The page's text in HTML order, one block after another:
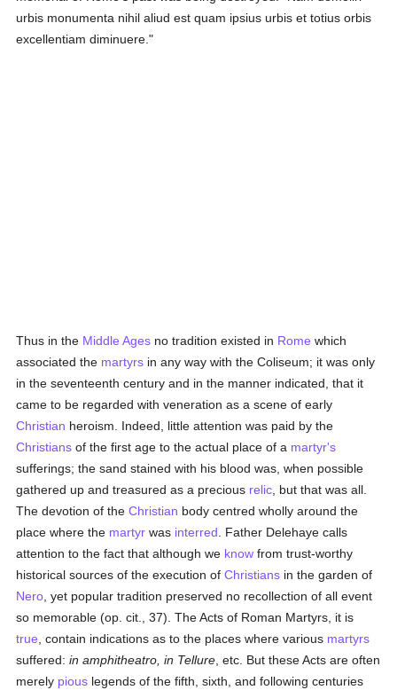
urbis monumenta nihil aliud est quam ipsius urbis et totius orbis
excellentiam diminuere."
Thus in the Middle Ages no tradition existed in Rome which
associated the martyrs in any way with the Coliseum; it was only
in the seventeenth century and in the manner indicated, that it
came to be regarded with veneration as a scene of early
Christian heroism. Indeed, little attention was paid by the
Christians of the first age to the actual place of a martyr's
sufferings; the sand stained with his blood was, when possible
gathered up and treasured as a precious relic , but that was all.
The devotion of theChristian body centred wholly around the
place where the martyr was interred . Father Delehaye calls
attention to the fact that although we know from trust-worthy
historical sources of the execution ofChristians in the garden of
Nero , yet popular tradition preserved no recollection of all event
so memorable (op. cit., 37). The Acts of Roman Martyrs, it is
true , contain indications as to the places where various martyrs
suffered:in amphitheatro, in Tellure , etc. But these Acts are often
merely pious legends of the fifth, sixth, and following centuries